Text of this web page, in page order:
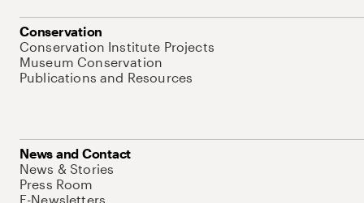
Conservation
Conservation Institute Projects
Museum Conservation
Publications and Resources
News and Contact
News & Stories
Press Room
E-Newsletters